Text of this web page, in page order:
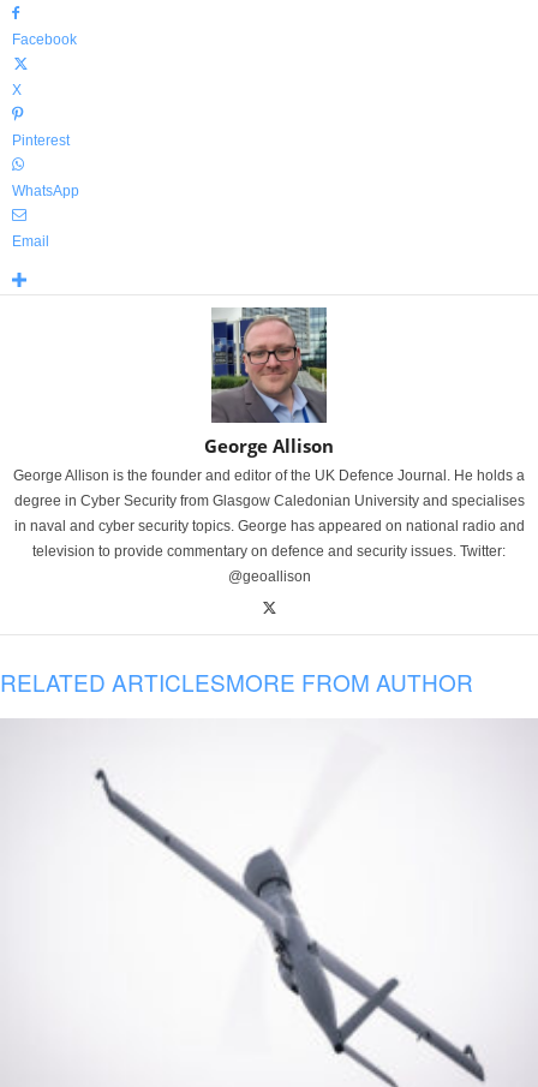
Facebook
X
Pinterest
WhatsApp
Email
George Allison
George Allison is the founder and editor of the UK Defence Journal. He holds a
degree in Cyber Security from Glasgow Caledonian University and specialises
in naval and cyber security topics. George has appeared on national radio and
television to provide commentary on defence and security issues. Twitter:
@geoallison
RELATED ARTICLESMORE FROM AUTHOR